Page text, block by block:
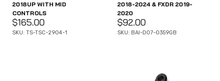
2018UP WITH MID
CONTROLS
$165.00
SKU: TS-TSC-2904-1
2018-2024 & FXDR 2019-
2020
$92.00
SKU: BAI-D07-0359GB